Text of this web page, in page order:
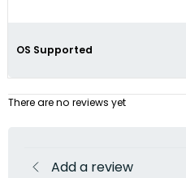
OS Supported
There are no reviews yet
Add a review